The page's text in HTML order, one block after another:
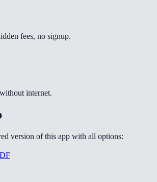
fees, no signup.
internet.
version of this app with all options: